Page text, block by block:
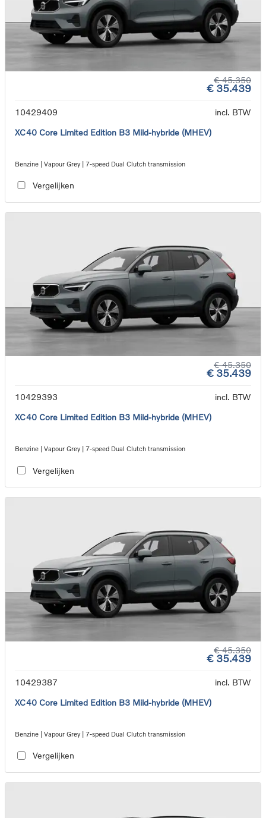
€ 45.350
€ 35.439
10429409
incl. BTW
XC40 Core Limited Edition B3 Mild-hybride (MHEV)
Benzine | Vapour Grey | 7-speed Dual Clutch transmission
Vergelijken
€ 45.350
€ 35.439
10429393
incl. BTW
XC40 Core Limited Edition B3 Mild-hybride (MHEV)
Benzine | Vapour Grey | 7-speed Dual Clutch transmission
Vergelijken
€ 45.350
€ 35.439
10429387
incl. BTW
XC40 Core Limited Edition B3 Mild-hybride (MHEV)
Benzine | Vapour Grey | 7-speed Dual Clutch transmission
Vergelijken